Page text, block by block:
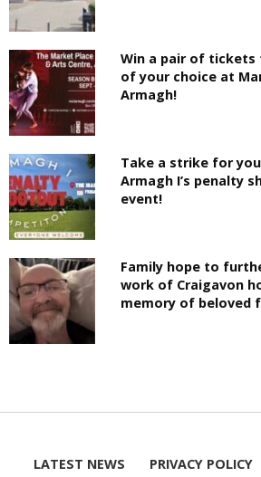
Win a pair of tickets
of your choice at
Armagh!
Take a strike for
Armagh I’s penalty
event!
Family hope to
work of Craigavon
memory of beloved
LATEST NEWS PRIVACY POLICY